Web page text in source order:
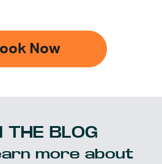
Now
THE BLOG
more about